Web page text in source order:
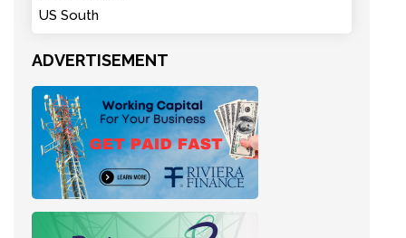
US South
ADVERTISEMENT